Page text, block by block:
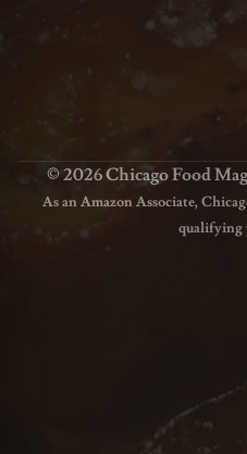
© 2026 Chicago Food
As an Amazon Associate,
qualifying